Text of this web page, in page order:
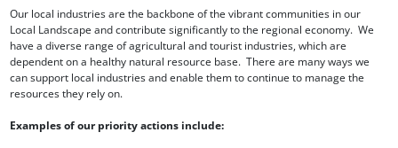
Our local industries are the backbone of the vibrant communities in our
Local Landscape and contribute significantly to the regional economy. We
have a diverse range of agricultural and tourist industries, which are
dependent on a healthy natural resource base. There are many ways we
can support local industries and enable them to continue to manage the
resources they rely on.
Examples of our priority actions include: